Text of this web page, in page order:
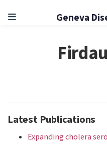
Geneva
Latest Publications
Expanding cholera